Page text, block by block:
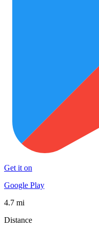
Get it on
Google Play
4.7 mi
Distance